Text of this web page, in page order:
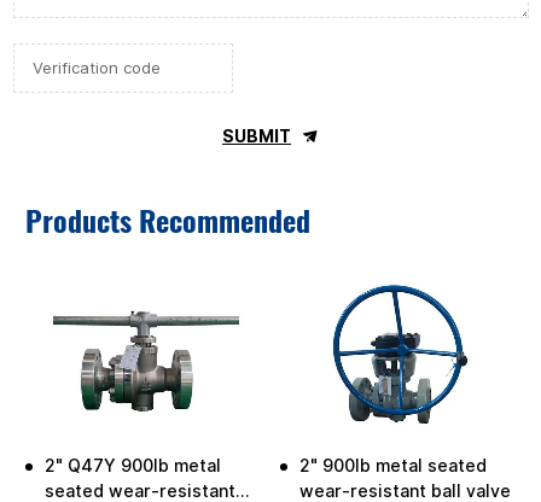
SUBMIT
Products Recommended
2" Q47Y 900lb metal
seated wear-resistant
2" 900lb metal seated
wear-resistant ball valve